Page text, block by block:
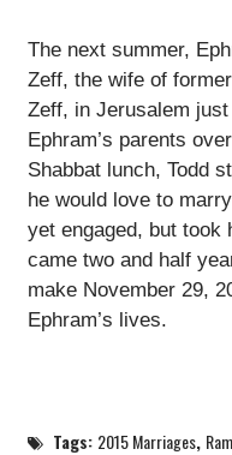
The next summer,
Zeff, the wife of
Zeff, in Jerusalem
Ephram’s parents
Shabbat lunch, Todd
he would love to
yet engaged, but took
came two and half
make November 29,
Ephram’s lives.
Tags: 2015 Marriages,